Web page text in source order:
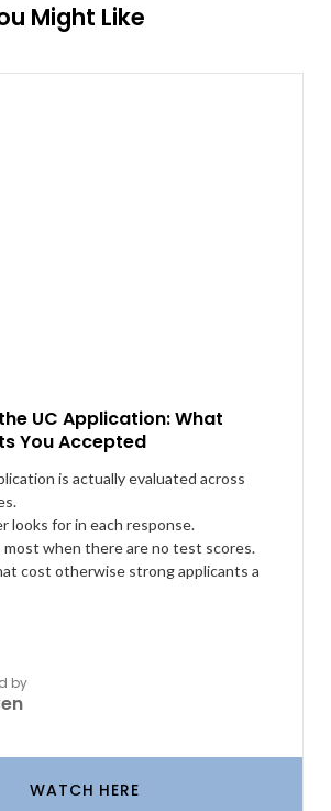
Might Like
UC Application: What
You Accepted
is actually evaluated across
looks for in each response.
when there are no test scores.
cost otherwise strong applicants a
by
WATCH HERE